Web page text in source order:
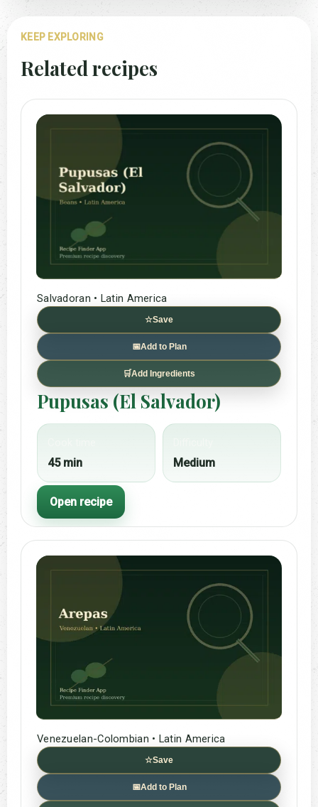
KEEP EXPLORING
Related recipes
Salvadoran • Latin America
☆Save
📅Add to Plan
🛒Add Ingredients
Pupusas (El Salvador)
45 min Medium
Open recipe
Venezuelan-Colombian • Latin America
☆Save
📅Add to Plan